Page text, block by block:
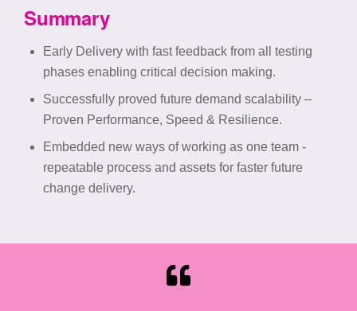
Summary
Early Delivery with fast feedback from all testing
phases enabling critical decision making.​
Successfully proved future demand scalability –
Proven Performance, Speed & Resilience​.
Embedded new ways of working as one team -
repeatable process and assets for faster future
change delivery.